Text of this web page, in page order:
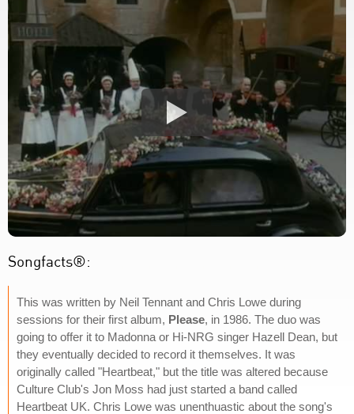
Songfacts®:
This was written by Neil Tennant and Chris Lowe during
sessions for their first album, Please, in 1986. The duo was
going to offer it to Madonna or Hi-NRG singer Hazell Dean, but
they eventually decided to record it themselves. It was
originally called "Heartbeat," but the title was altered because
Culture Club's Jon Moss had just started a band called
Heartbeat UK. Chris Lowe was unenthuastic about the song's